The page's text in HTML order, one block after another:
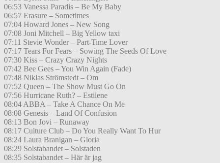
06:53 Vanessa Paradis – Be My Baby
06:57 Erasure – Sometimes
07:04 Howard Jones – New Song
07:08 Joni Mitchell – Big Yellow taxi
07:11 Stevie Wonder – Part-Time Lover
07:17 Tears For Fears – Sowing The Seeds Of Love
07:30 Kiss – Crazy Crazy Nights
07:42 Bee Gees – You Win Again (Fade)
07:48 Niklas Strömstedt – Om
07:52 Queen – The Show Must Go On
07:56 Hurricane Ruth? – Estilene
08:04 ABBA – Take A Chance On Me
08:08 Genesis – Land Of Confusion
08:13 Bon Jovi – Runaway
08:17 Culture Club – Do You Really Want To Hur
08:24 Laura Branigan – Gloria
08:29 Solstabandet – Solstaden
08:35 Solstabandet – Här är jag